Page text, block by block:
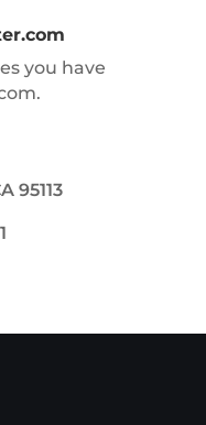
you have
95113